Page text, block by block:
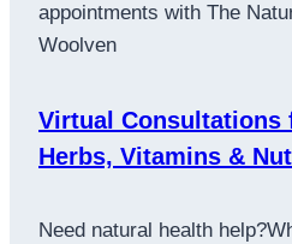
appointments with The
Woolven
Virtual Consultations
Herbs, Vitamins &
Need natural health